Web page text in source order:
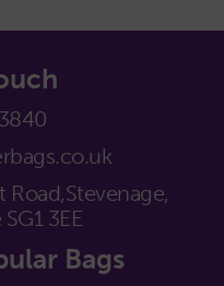
Road,Stevenage,
3EE
Bags